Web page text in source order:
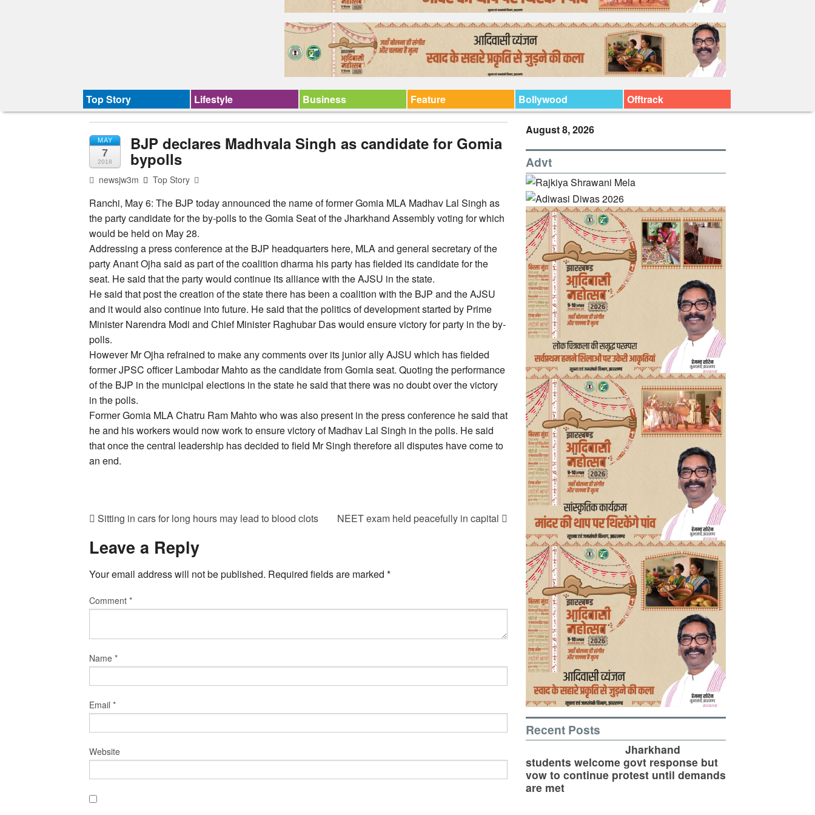
Top Story Lifestyle Business Feature Bollywood Offtrack
MAY
7
2018
BJP declares Madhvala Singh as candidate for Gomia
bypolls
newsjw3m Top Story
Ranchi, May 6: The BJP today announced the name of former Gomia MLA Madhav Lal Singh as
the party candidate for the by-polls to the Gomia Seat of the Jharkhand Assembly voting for which
would be held on May 28.
Addressing a press conference at the BJP headquarters here, MLA and general secretary of the
party Anant Ojha said as part of the coalition dharma his party has fielded its candidate for the
seat. He said that the party would continue its alliance with the AJSU in the state.
He said that post the creation of the state there has been a coalition with the BJP and the AJSU
and it would also continue into future. He said that the politics of development started by Prime
Minister Narendra Modi and Chief Minister Raghubar Das would ensure victory for party in the by-
polls.
However Mr Ojha refrained to make any comments over its junior ally AJSU which has fielded
former JPSC officer Lambodar Mahto as the candidate from Gomia seat. Quoting the performance
of the BJP in the municipal elections in the state he said that there was no doubt over the victory
in the polls.
Former Gomia MLA Chatru Ram Mahto who was also present in the press conference he said that
he and his workers would now work to ensure victory of Madhav Lal Singh in the polls. He said
that once the central leadership has decided to field Mr Singh therefore all disputes have come to
an end.
Sitting in cars for long hours may lead to blood clots NEET exam held peacefully in capital
Leave a Reply
Your email address will not be published. Required fields are marked *
Comment *
Name *
Email *
Website
August 8, 2026
Advt
Recent Posts
Jharkhand
students welcome govt response but
vow to continue protest until demands
are met